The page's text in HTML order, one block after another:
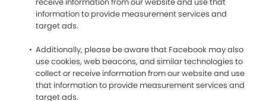
information to provide measurement services and
target ads.
Additionally, please be aware that Facebook may also
use cookies, web beacons, and similar technologies to
collect or receive information from our website and use
that information to provide measurement services and
target ads.